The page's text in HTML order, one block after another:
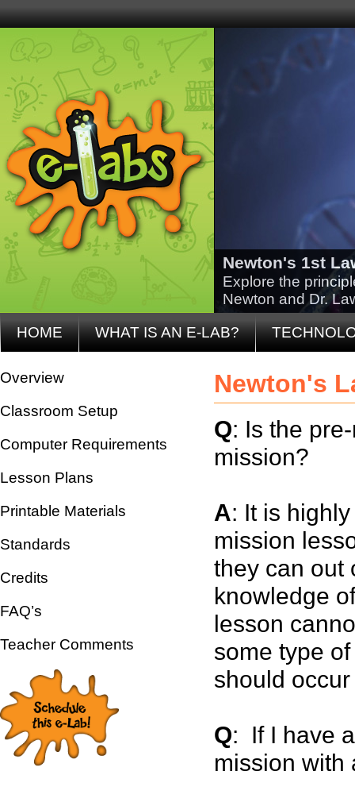
Newton's 1st
Explore the
Newton and Dr.
HOME
WHAT IS AN E-LAB?
Overview
Classroom Setup
Computer Requirements
Lesson Plans
Printable Materials
Standards
Credits
FAQ’s
Teacher Comments
Newton's
Q: Is the
mission?
A: It is
mission
they can out
knowledge
lesson
some type
should
Q: If I have
mission with